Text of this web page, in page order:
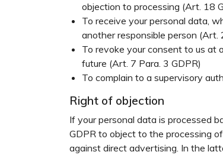
objection to processing (Art. 18
To receive your personal data,
another responsible person (Art.
To revoke your consent to us at
future (Art. 7 Para. 3 GDPR)
To complain to a supervisory
Right of objection
If your personal data is processed
GDPR to object to the processing
against direct advertising. In the